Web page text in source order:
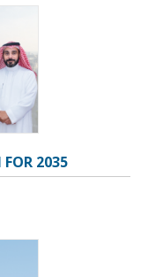
FOR 2035